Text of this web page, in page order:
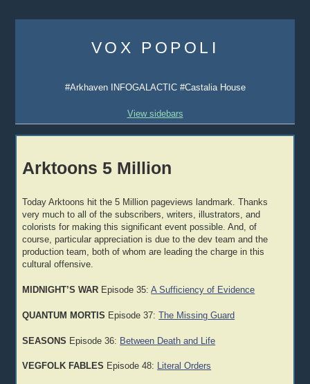
content
VOX POPOLI
#Arkhaven INFOGALACTIC #Castalia House
View sidebars
Arktoons 5 Million
Today Arktoons hit the 5 Million pageviews landmark. Thanks
very much to all of the subscribers, writers, illustrators, and
colorists for making this significant event possible. And, of
course, particular appreciation is due to the dev team and the
production team, both of whom are leading the charge in this
cultural offensive.
MIDNIGHT’S WAR Episode 35:A Sufficiency of Evidence
QUANTUM MORTIS Episode 37:The Missing Guard
SEASONS Episode 36: Between Death and Life
VEGFOLK FABLES Episode 48: Literal Orders